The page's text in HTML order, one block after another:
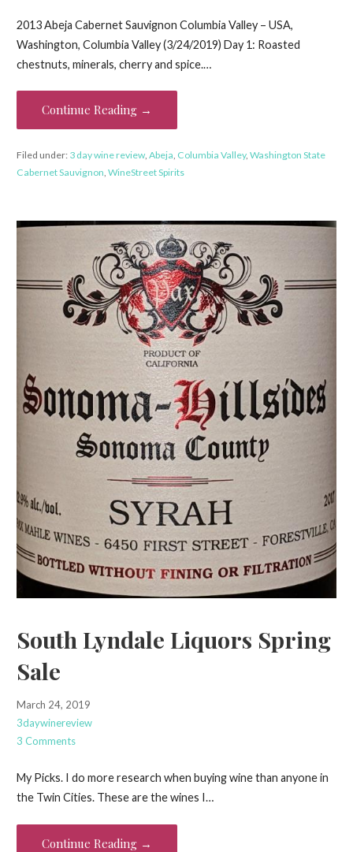
2013 Abeja Cabernet Sauvignon Columbia Valley – USA,
Washington, Columbia Valley (3/24/2019) Day 1: Roasted
chestnuts, minerals, cherry and spice.…
Continue Reading →
Filed under: 3 day wine review, Abeja Columbia Valley, Washington State
Cabernet Sauvignon WineStreet Spirits
South Lyndale Liquors Spring
Sale
March 24, 2019
3daywinereview
3 Comments
My Picks. I do more research when buying wine than anyone in
the Twin Cities. These are the wines I…
Continue Reading →